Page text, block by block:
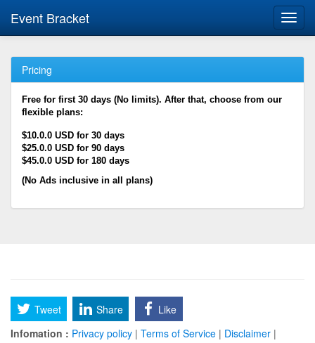
Event Bracket
Pricing
Free for first 30 days (No limits). After that, choose from our
flexible plans:
$10.0.0 USD for 30 days
$25.0.0 USD for 90 days
$45.0.0 USD for 180 days
(No Ads inclusive in all plans)
Tweet Share
Like
Infomation : Privacy policy | Terms of Service | Disclaimer |